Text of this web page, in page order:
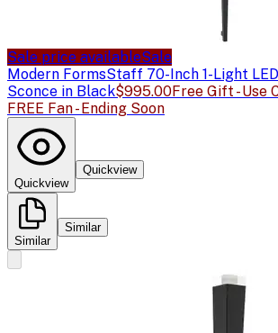
Sale price availableSale
Modern FormsStaff 70-Inch 1-Light
Sconce in Black$995.00Free Gift - Use
FREE Fan - Ending Soon
Quickview
Quickview
Similar
Similar